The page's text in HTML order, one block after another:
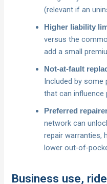
(relevant if an
Higher liability
versus the
add a small
Not‑at‑fault
Included by some
that can influence
Preferred
network can
repair warranties,
lower
Business use,